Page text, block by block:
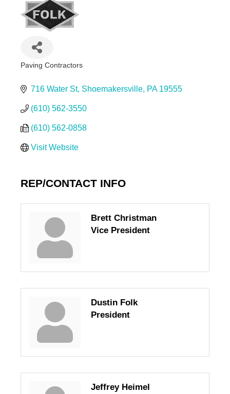
Paving Contractors
716 Water St Shoemakersville PA 19555
(610) 562-3550
(610) 562-0858
Visit Website
REP/CONTACT INFO
Brett Christman
Vice President
Dustin Folk
President
Jeffrey Heimel